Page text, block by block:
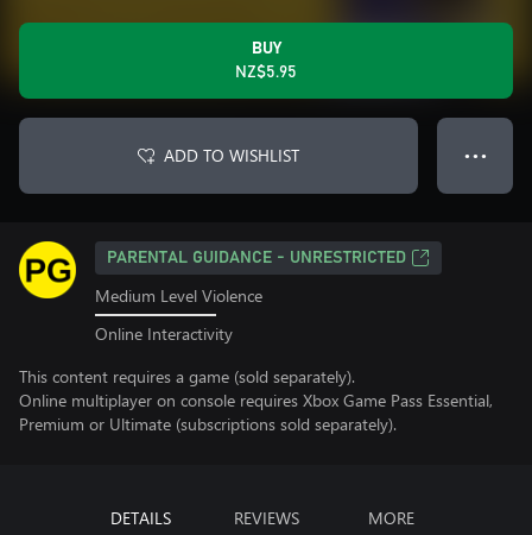
BUY
NZ$5.95
ADD TO WISHLIST ● ● ●
PARENTAL GUIDANCE - UNRESTRICTED
Medium Level Violence
Online Interactivity
This content requires a game (sold separately).
Online multiplayer on console requires Xbox Game Pass Essential,
Premium or Ultimate (subscriptions sold separately).
DETAILS REVIEWS MORE